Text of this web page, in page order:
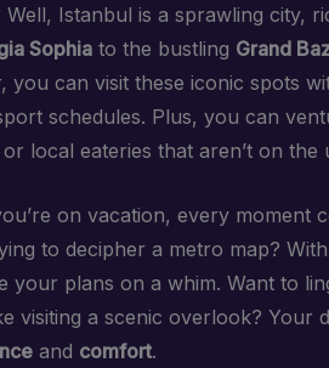
Istanbul is a sprawling city,
Sophia to the bustling Grand
you can visit these iconic spots
schedules. Plus, you can
local eateries that aren’t on the
on vacation, every moment
to decipher a metro map?
your plans on a whim. Want to
visiting a scenic overlook? Your
and comfort.